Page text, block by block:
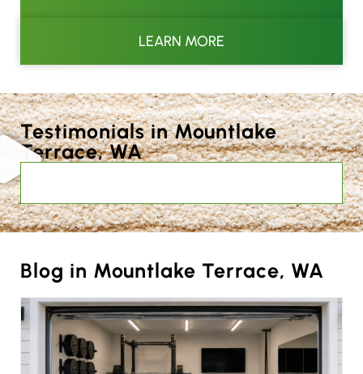
LEARN MORE
Testimonials in Mountlake
Terrace, WA
Blog in Mountlake Terrace, WA